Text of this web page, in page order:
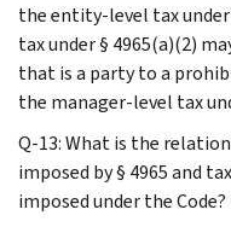
the entity-level tax
tax under § 4965(a)(2)
that is a party to a
the manager-level tax
Q-13: What is the
imposed by § 4965 and
imposed under the Code?